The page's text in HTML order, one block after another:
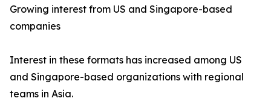
Growing interest from US and Singapore-based
companies
Interest in these formats has increased among US
and Singapore-based organizations with regional
teams in Asia.